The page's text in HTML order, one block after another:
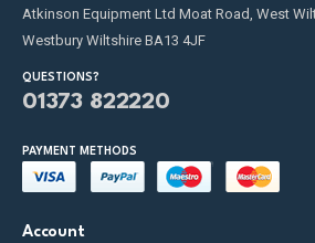
Atkinson Equipment Ltd Moat Road, West
Westbury Wiltshire BA13 4JF
QUESTIONS?
01373 822220
PAYMENT METHODS
Account